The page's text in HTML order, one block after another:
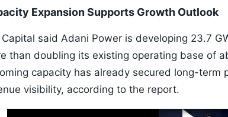
Expansion Supports Growth Outlook
Capital said Adani Power is developing 23.7
than doubling its existing operating base of
capacity has already secured long-term
visibility, according to the report.